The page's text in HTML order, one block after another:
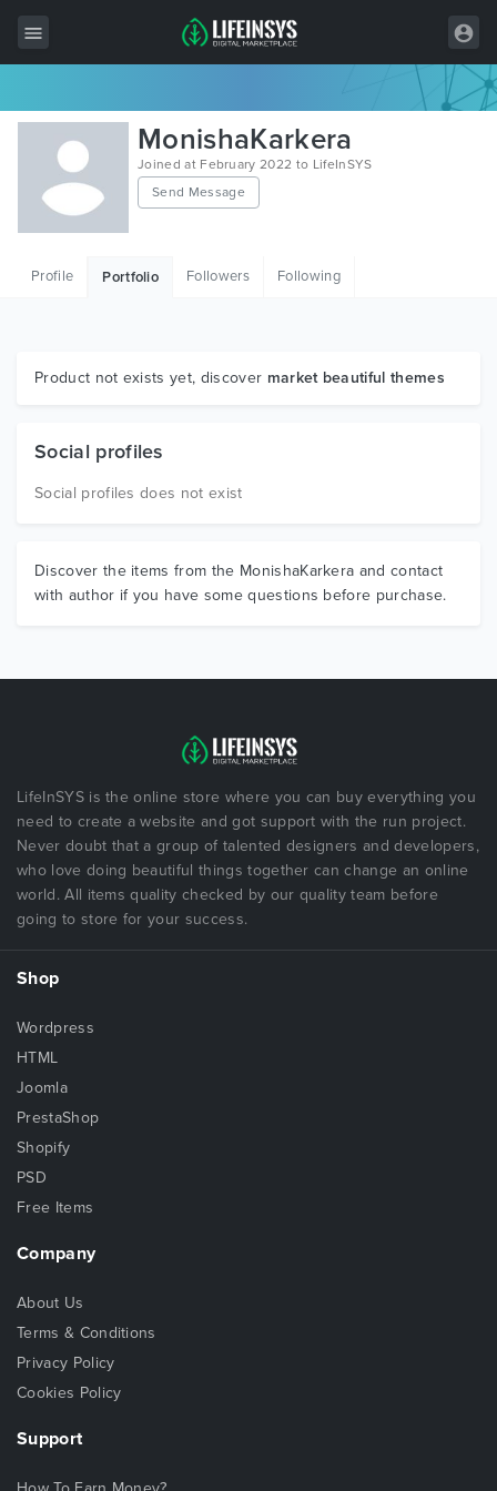
All Items
Wordpress
HTML
Graphics
MonishaKarkera
Joined at February 2022 to LifeInSYS
Send Message
Profile Portfolio Followers Following
Product not exists yet, discover market beautiful themes
Social profiles
Social profiles does not exist
Discover the items from the MonishaKarkera and contact
with author if you have some questions before purchase.
LifeInSYS is the online store where you can buy everything you
need to create a website and got support with the run project.
Never doubt that a group of talented designers and developers,
who love doing beautiful things together can change an online
world. All items quality checked by our quality team before
going to store for your success.
Shop
Wordpress
HTML
Joomla
PrestaShop
Shopify
PSD
Free Items
Company
About Us
Terms & Conditions
Privacy Policy
Cookies Policy
Support